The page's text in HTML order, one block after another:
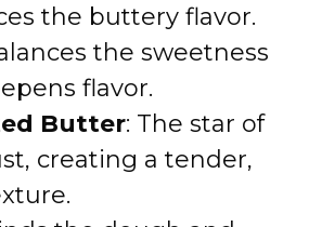
the buttery flavor.
the sweetness
flavor.
Butter: The star of
creating a tender,